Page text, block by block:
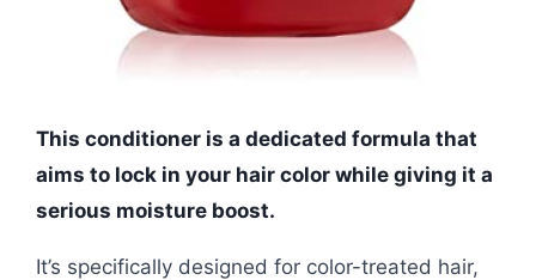
This conditioner is a dedicated formula that
aims to lock in your hair color while giving it a
serious moisture boost.
It’s specifically designed for color-treated hair,